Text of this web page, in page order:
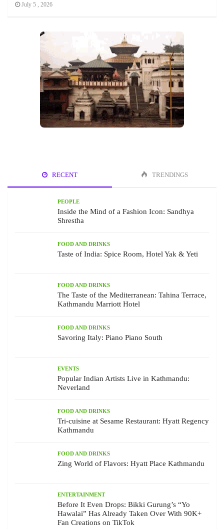
July 5 , 2026
RECENT TRENDINGS
PEOPLE
Inside the Mind of a Fashion Icon: Sandhya
Shrestha
FOOD AND DRINKS
Taste of India: Spice Room, Hotel Yak & Yeti
FOOD AND DRINKS
The Taste of the Mediterranean: Tahina Terrace,
Kathmandu Marriott Hotel
FOOD AND DRINKS
Savoring Italy: Piano Piano South
EVENTS
Popular Indian Artists Live in Kathmandu:
Neverland
FOOD AND DRINKS
Tri-cuisine at Sesame Restaurant: Hyatt Regency
Kathmandu
FOOD AND DRINKS
Zing World of Flavors: Hyatt Place Kathmandu
ENTERTAINMENT
Before It Even Drops: Bikki Gurung’s “Yo
Hawalai” Has Already Taken Over With 90K+
Fan Creations on TikTok